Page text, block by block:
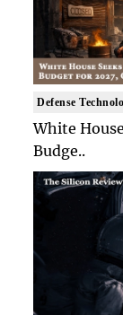
Defense
White
Budge..